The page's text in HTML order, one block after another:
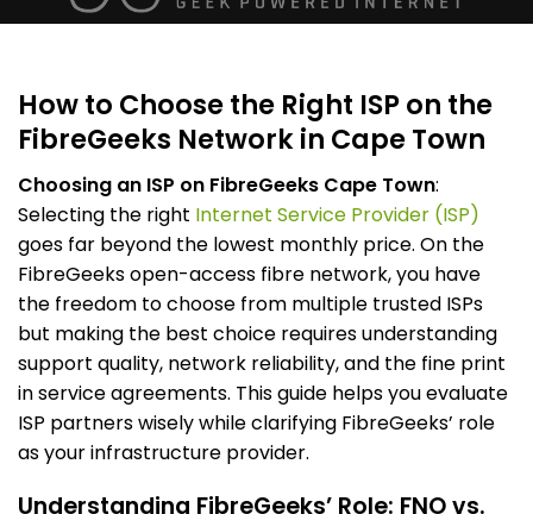
How to Choose the Right ISP on the
FibreGeeks Network in Cape Town
Choosing an ISP on FibreGeeks Cape Town:
Selecting the right Internet Service Provider (ISP)
goes far beyond the lowest monthly price. On the
FibreGeeks open-access fibre network, you have
the freedom to choose from multiple trusted ISPs
but making the best choice requires understanding
support quality, network reliability, and the fine print
in service agreements. This guide helps you evaluate
ISP partners wisely while clarifying FibreGeeks’ role
as your infrastructure provider.
Understanding FibreGeeks’ Role: FNO vs.